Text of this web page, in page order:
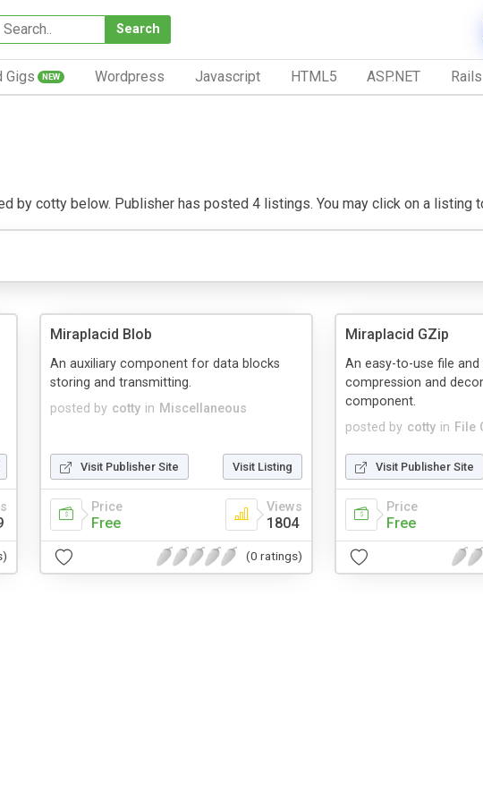
Search
Gigs NEW Wordpress Javascript HTML5 ASP.NET Rails
by cotty below. Publisher has posted 4 listings. You may click on a listing
Miraplacid Blob
posted by cotty in Miscellaneous
An auxiliary component for data blocks
storing and transmitting.
Visit Publisher Site Visit Listing
Price
Free
Views
1804
(0 ratings)
Miraplacid GZip
posted by cotty in File
An easy-to-use file and
compression and
component.
Visit Publisher Site
Price
Free